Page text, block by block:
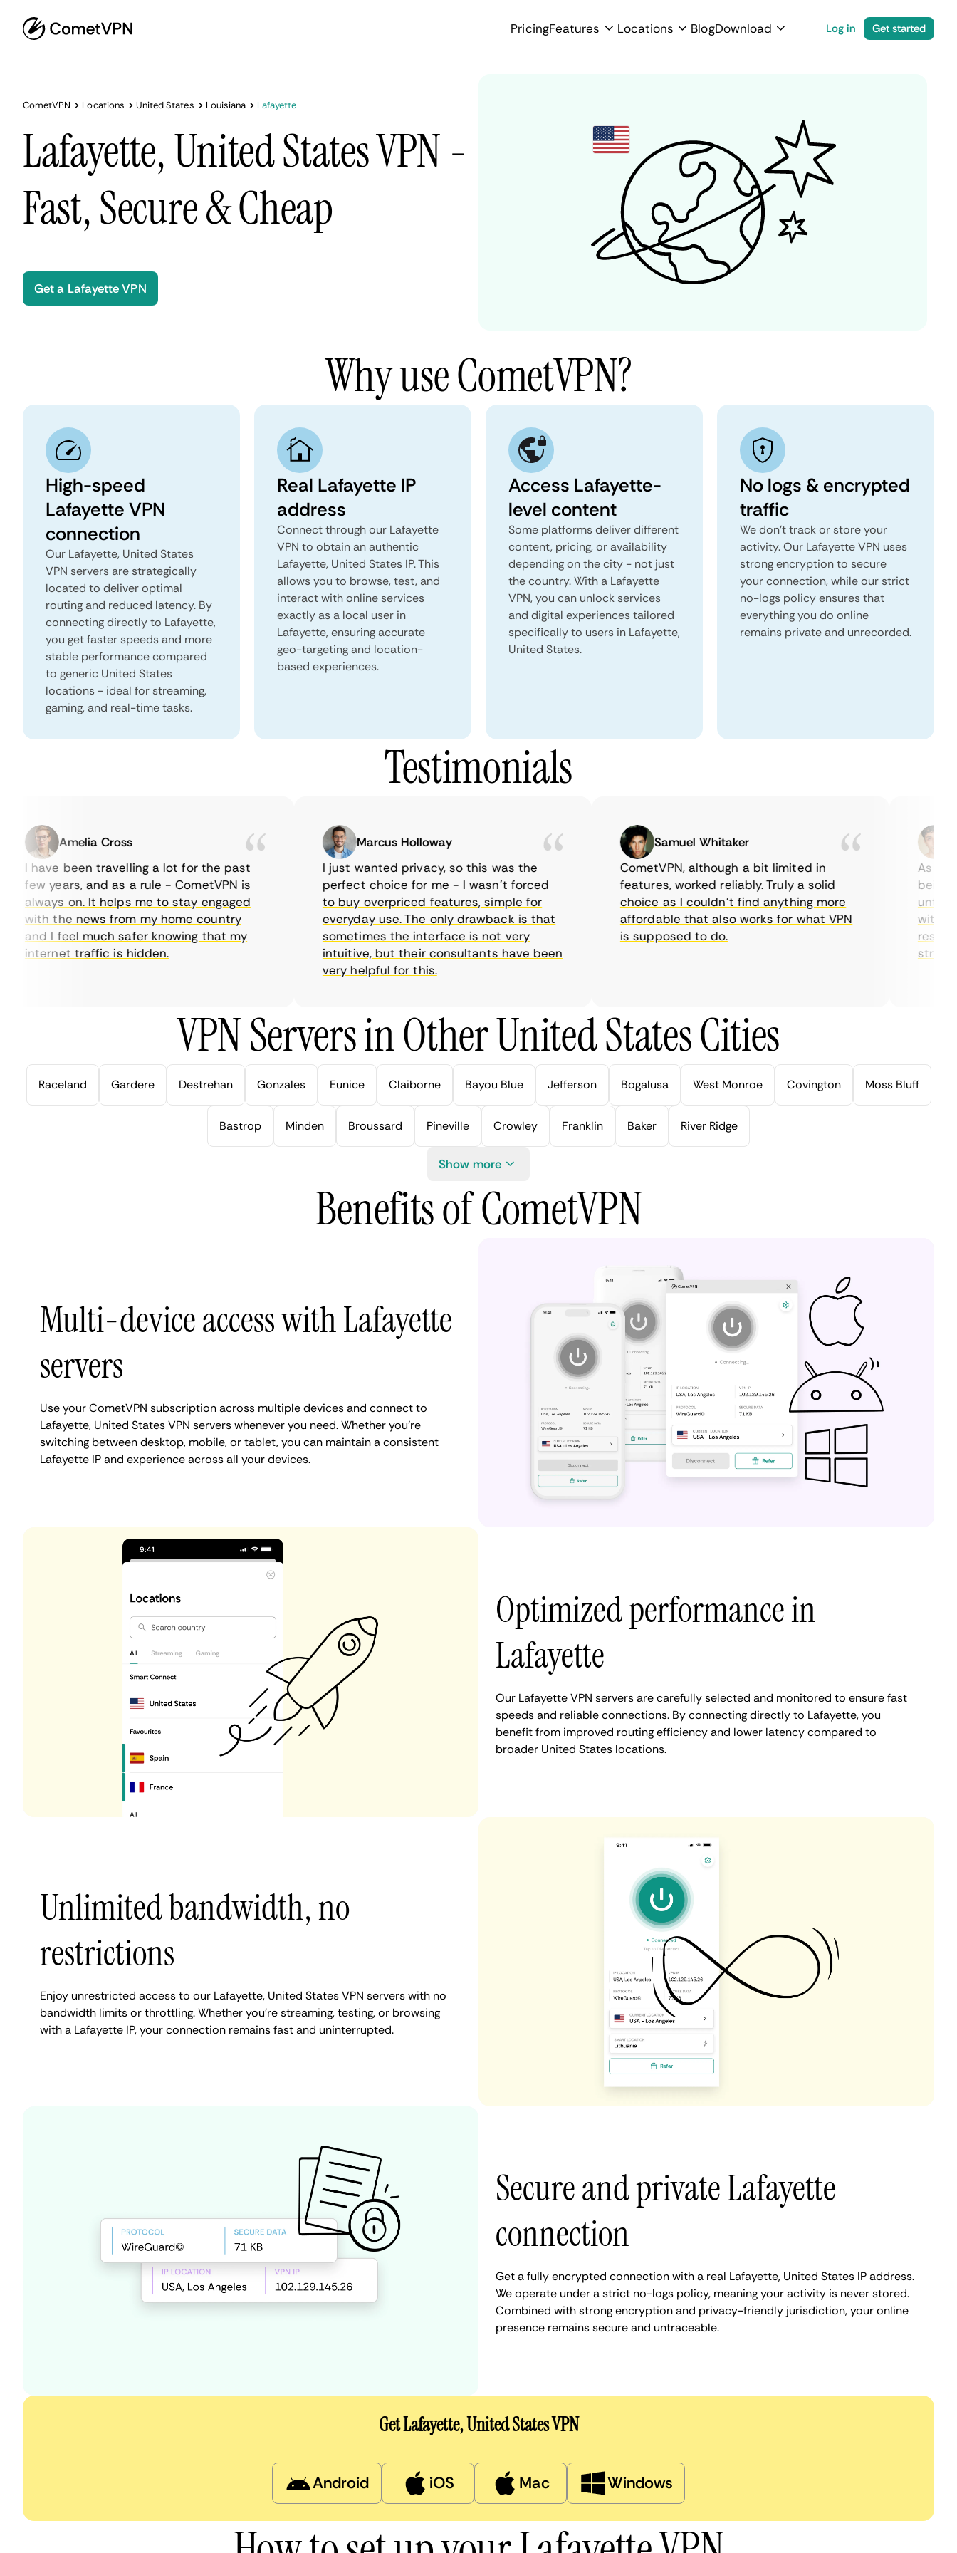
PricingFeatures Locations BlogDownload Log in Get started
CometVPN Locations United States Louisiana Lafayette
Lafayette, United States VPN -
Fast, Secure & Cheap
Get a Lafayette VPN
Why use CometVPN?
High-speed
Lafayette VPN
connection
Our Lafayette, United States
VPN servers are strategically
located to deliver optimal
routing and reduced latency. By
connecting directly to Lafayette,
you get faster speeds and more
stable performance compared
to generic United States
locations - ideal for streaming,
gaming, and real-time tasks.
Real Lafayette IP
address
Connect through our Lafayette
VPN to obtain an authentic
Lafayette, United States IP. This
allows you to browse, test, and
interact with online services
exactly as a local user in
Lafayette, ensuring accurate
geo-targeting and location-
based experiences.
Access Lafayette-
level content
Some platforms deliver different
content, pricing, or availability
depending on the city - not just
the country. With a Lafayette
VPN, you can unlock services
and digital experiences tailored
specifically to users in Lafayette,
United States.
No logs & encrypted
traffic
We don't track or store your
activity. Our Lafayette VPN uses
strong encryption to secure
your connection, while our strict
no-logs policy ensures that
everything you do online
remains private and unrecorded.
Testimonials
Amelia Cross
I have been travelling a lot for the past
few years, and as a rule - CometVPN is
always on. It helps me to stay engaged
with the news from my home country
and I feel much safer knowing that my
internet traffic is hidden.
Marcus Holloway
I just wanted privacy, so this was the
perfect choice for me - I wasn’t forced
to buy overpriced features, simple for
everyday use. The only drawback is that
sometimes the interface is not very
intuitive, but their consultants have been
very helpful for this.
Samuel Whitaker
CometVPN, although a bit limited in
features, worked reliably. Truly a solid
choice as I couldn’t find anything more
affordable that also works for what VPN
is supposed to do.
As a
being
until I
with
VPN Servers in Other United States Cities
Raceland Gardere Destrehan Gonzales Eunice Claiborne Bayou Blue Jefferson Bogalusa West Monroe Covington Moss Bluff
Bastrop Minden Broussard Pineville Crowley Franklin Baker River Ridge
Show more
Benefits of CometVPN
Multi-device access with Lafayette
servers
Use your CometVPN subscription across multiple devices and connect to
Lafayette, United States VPN servers whenever you need. Whether you're
switching between desktop, mobile, or tablet, you can maintain a consistent
Lafayette IP and experience across all your devices.
Optimized performance in
Lafayette
Our Lafayette VPN servers are carefully selected and monitored to ensure fast
speeds and reliable connections. By connecting directly to Lafayette, you
benefit from improved routing efficiency and lower latency compared to
broader United States locations.
Unlimited bandwidth, no
restrictions
Enjoy unrestricted access to our Lafayette, United States VPN servers with no
bandwidth limits or throttling. Whether you're streaming, testing, or browsing
with a Lafayette IP, your connection remains fast and uninterrupted.
Secure and private Lafayette
connection
Get a fully encrypted connection with a real Lafayette, United States IP address.
We operate under a strict no-logs policy, meaning your activity is never stored.
Combined with strong encryption and privacy-friendly jurisdiction, your online
presence remains secure and untraceable.
Get Lafayette, United States VPN
Android iOS Mac Windows